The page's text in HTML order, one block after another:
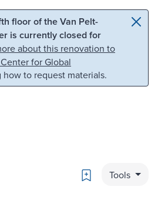
Skip to search
floor of the Van Pelt-
is currently closed for
about this renovation to
for Global
to request materials.
Bookmark
Tools